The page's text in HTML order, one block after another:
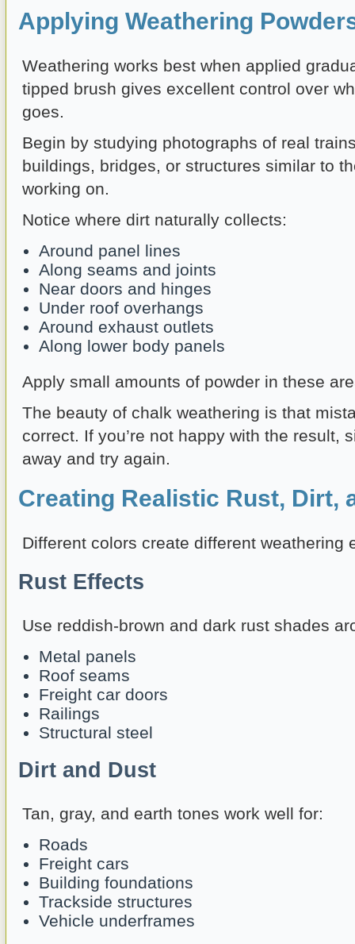
Applying Weathering
Weathering works best when applied
tipped brush gives excellent control over
goes.
Begin by studying photographs of real
buildings, bridges, or structures similar to
working on.
Notice where dirt naturally collects:
Around panel lines
Along seams and joints
Near doors and hinges
Under roof overhangs
Around exhaust outlets
Along lower body panels
Apply small amounts of powder in these
The beauty of chalk weathering is that
correct. If you’re not happy with the result,
away and try again.
Creating Realistic Rust, Dirt,
Different colors create different weathering
Rust Effects
Use reddish-brown and dark rust shades
Metal panels
Roof seams
Freight car doors
Railings
Structural steel
Dirt and Dust
Tan, gray, and earth tones work well for:
Roads
Freight cars
Building foundations
Trackside structures
Vehicle underframes